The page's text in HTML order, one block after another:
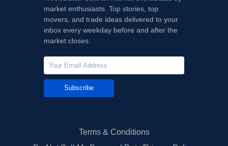
market enthusiasts. Top stories, top
movers, and trade ideas delivered to your
inbox every weekday before and after the
market closes.
Subscribe
Terms & Conditions